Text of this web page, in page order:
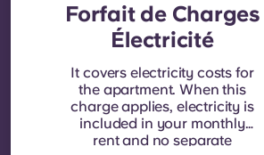
Forfait de Charges
Électricité
It covers electricity costs for
the apartment. When this
charge applies, electricity is
included in your monthly
rent and no separate